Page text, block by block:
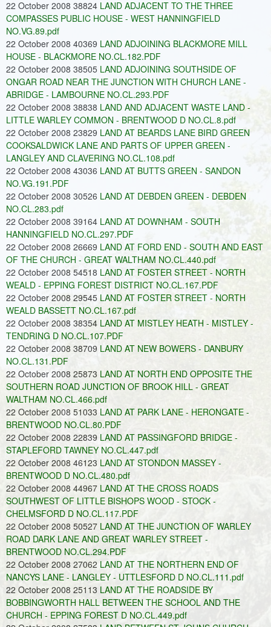
22 October 2008 38824 LAND ADJACENT TO THE THREE
COMPASSES PUBLIC HOUSE - WEST HANNINGFIELD
NO.VG.89.pdf
22 October 2008 40369 LAND ADJOINING BLACKMORE MILL
HOUSE - BLACKMORE NO.CL.182.PDF
22 October 2008 38505 LAND ADJOINING SOUTHSIDE OF
ONGAR ROAD NEAR THE JUNCTION WITH CHURCH LANE -
ABRIDGE - LAMBOURNE NO.CL.293.PDF
22 October 2008 38838 LAND AND ADJACENT WASTE LAND -
LITTLE WARLEY COMMON - BRENTWOOD D NO.CL.8.pdf
22 October 2008 23829 LAND AT BEARDS LANE BIRD GREEN
COOKSALDWICK LANE AND PARTS OF UPPER GREEN -
LANGLEY AND CLAVERING NO.CL.108.pdf
22 October 2008 43036 LAND AT BUTTS GREEN - SANDON
NO.VG.191.PDF
22 October 2008 30526 LAND AT DEBDEN GREEN - DEBDEN
NO.CL.283.pdf
22 October 2008 39164 LAND AT DOWNHAM - SOUTH
HANNINGFIELD NO.CL.297.PDF
22 October 2008 26669 LAND AT FORD END - SOUTH AND EAST
OF THE CHURCH - GREAT WALTHAM NO.CL.440.pdf
22 October 2008 54518 LAND AT FOSTER STREET - NORTH
WEALD - EPPING FOREST DISTRICT NO.CL.167.PDF
22 October 2008 29545 LAND AT FOSTER STREET - NORTH
WEALD BASSETT NO.CL.167.pdf
22 October 2008 38354 LAND AT MISTLEY HEATH - MISTLEY -
TENDRING D NO.CL.107.PDF
22 October 2008 38709 LAND AT NEW BOWERS - DANBURY
NO.CL.131.PDF
22 October 2008 25873 LAND AT NORTH END OPPOSITE THE
SOUTHERN ROAD JUNCTION OF BROOK HILL - GREAT
WALTHAM NO.CL.466.pdf
22 October 2008 51033 LAND AT PARK LANE - HERONGATE -
BRENTWOOD NO.CL.80.PDF
22 October 2008 22839 LAND AT PASSINGFORD BRIDGE -
STAPLEFORD TAWNEY NO.CL.447.pdf
22 October 2008 46123 LAND AT STONDON MASSEY -
BRENTWOOD D NO.CL.480.pdf
22 October 2008 44967 LAND AT THE CROSS ROADS
SOUTHWEST OF LITTLE BISHOPS WOOD - STOCK -
CHELMSFORD D NO.CL.117.PDF
22 October 2008 50527 LAND AT THE JUNCTION OF WARLEY
ROAD DARK LANE AND GREAT WARLEY STREET -
BRENTWOOD NO.CL.294.PDF
22 October 2008 27062 LAND AT THE NORTHERN END OF
NANCYS LANE - LANGLEY - UTTLESFORD D NO.CL.111.pdf
22 October 2008 25113 LAND AT THE ROADSIDE BY
BOBBINGWORTH HALL BETWEEN THE SCHOOL AND THE
CHURCH - EPPING FOREST D NO.CL.449.pdf